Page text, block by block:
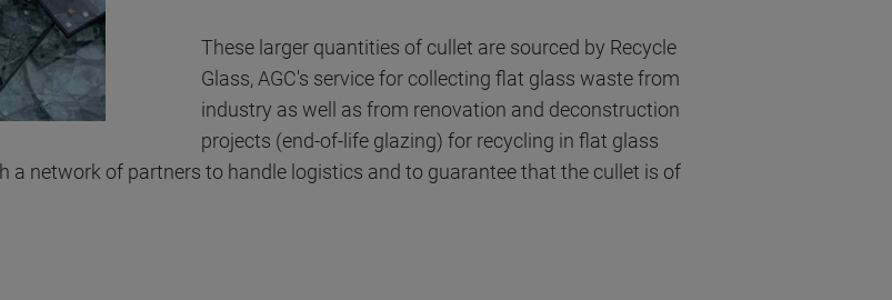
These larger quantities of cullet are sourced by Recycle
Glass, AGC's service for collecting flat glass waste from
industry as well as from renovation and deconstruction
projects (end-of-life glazing) for recycling in flat glass
a network of partners to handle logistics and to guarantee that the cullet is of